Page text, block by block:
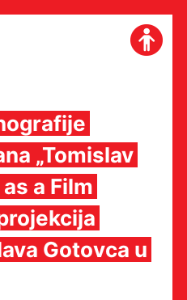
„Tomislav
a Film
Gotovca u